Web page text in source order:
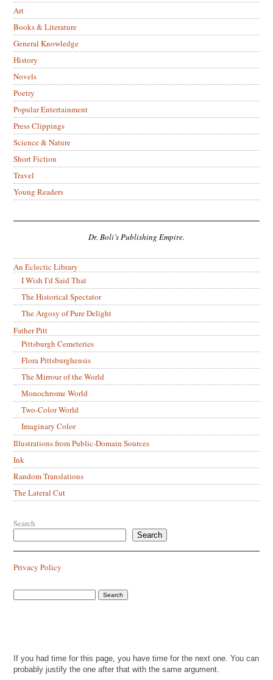
Art
Books & Literature
General Knowledge
History
Novels
Poetry
Popular Entertainment
Press Clippings
Science & Nature
Short Fiction
Travel
Young Readers
Dr. Boli’s Publishing Empire.
An Eclectic Library
I Wish I’d Said That
The Historical Spectator
The Argosy of Pure Delight
Father Pitt
Pittsburgh Cemeteries
Flora Pittsburghensis
The Mirrour of the World
Monochrome World
Two-Color World
Imaginary Color
Illustrations from Public-Domain Sources
Ink
Random Translations
The Lateral Cut
Search
Search
Privacy Policy
If you had time for this page, you have time for the next one. You can
probably justify the one after that with the same argument.